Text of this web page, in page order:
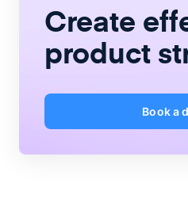
Create
product
Book a